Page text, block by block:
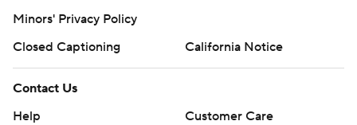
Minors' Privacy Policy
Closed Captioning
California Notice
Contact Us
Help
Customer Care